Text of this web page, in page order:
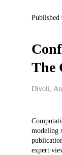
Published
The
Divoli,
modeling
expert